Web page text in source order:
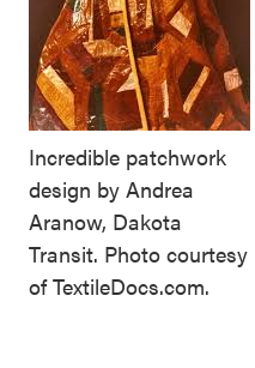
Incredible patchwork
design by Andrea
Aranow, Dakota
Transit. Photo courtesy
of TextileDocs.com.